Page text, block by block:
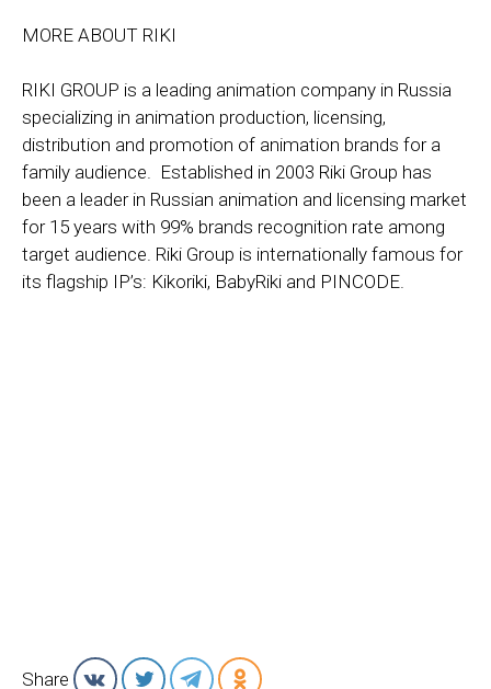
MORE ABOUT RIKI
RIKI GROUP is a leading animation company in Russia
specializing in animation production, licensing,
distribution and promotion of animation brands for a
family audience. Established in 2003 Riki Group has
been a leader in Russian animation and licensing market
for 15 years with 99% brands recognition rate among
target audience. Riki Group is internationally famous for
its flagship IP’s: Kikoriki, BabyRiki and PINCODE.
Share